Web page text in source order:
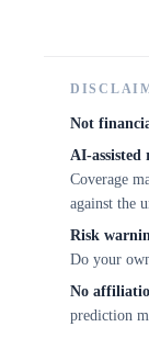
Not
AI-assisted
Coverage
against the
Risk
Do your
No
prediction